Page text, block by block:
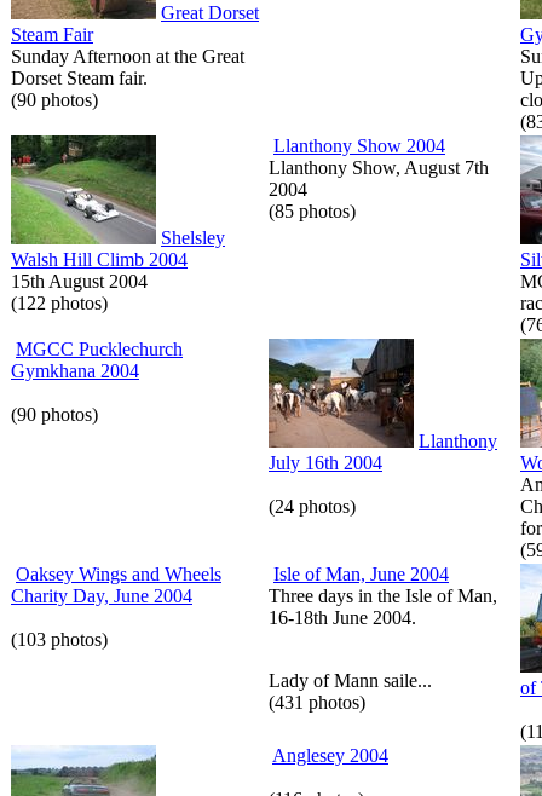
Great Dorset
Steam Fair
Sunday Afternoon at the Great
Dorset Steam fair.
(90 photos)
Shelsley
Walsh Hill Climb 2004
15th August 2004
(122 photos)
Llanthony Show 2004
Llanthony Show, August 7th
2004
(85 photos)
MGCC Pucklechurch
Gymkhana 2004
(90 photos)
Llanthony
July 16th 2004
(24 photos)
Oaksey Wings and Wheels
Charity Day, June 2004
(103 photos)
Isle of Man, June 2004
Three days in the Isle of Man,
16-18th June 2004.
Lady of Mann saile...
(431 photos)
of
Anglesey 2004